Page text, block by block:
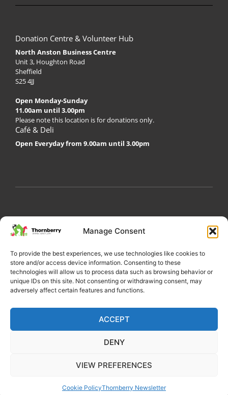
Manage Consent
To provide the best experiences, we use technologies like cookies to
store and/or access device information. Consenting to these
technologies will allow us to process data such as browsing behavior or
unique IDs on this site. Not consenting or withdrawing consent, may
adversely affect certain features and functions.
ACCEPT
DENY
VIEW PREFERENCES
Cookie PolicyThornberry Newsletter
Donation Centre & Volunteer Hub
North Anston Business Centre
Unit 3, Houghton Road
Sheffield
S25 4JJ
Open Monday-Sunday
11.00am until 3.00pm
Please note this location is for donations only.
Café & Deli
Open Everyday from 9.00am until 3.00pm
My AccountPrivacy PolicyBecome a Volunteer
Copyright 2022 Thornberry Animal Sanctuary
Website by Castle Creativity